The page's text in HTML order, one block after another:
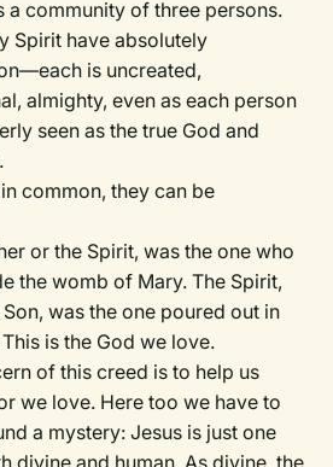
a community of three persons.
Spirit have absolutely
is uncreated,
almighty, even as each person
seen as the true God and
common, they can be
or the Spirit, was the one who
the womb of Mary. The Spirit,
was the one poured out in
is the God we love.
of this creed is to help us
we love. Here too we have to
a mystery: Jesus is just one
divine and human. As divine, the